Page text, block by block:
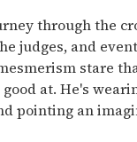
through the
judges, and
stare
at. He's
pointing an